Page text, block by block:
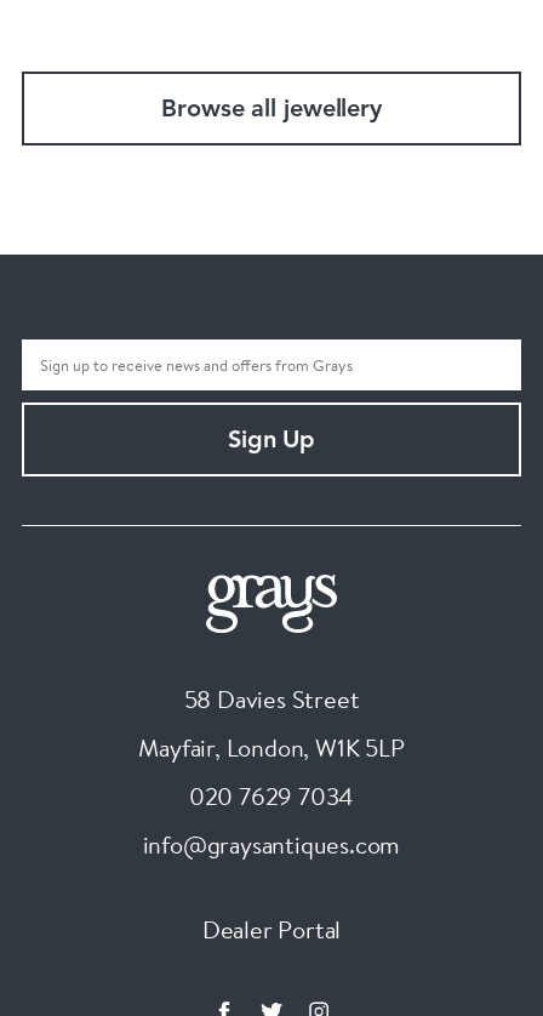
Browse all jewellery
Sign Up
58 Davies Street
Mayfair, London, W1K 5LP
020 7629 7034
info@graysantiques.com
Dealer Portal